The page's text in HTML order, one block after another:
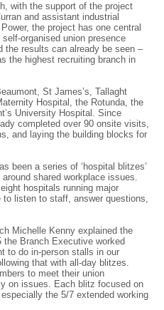
with the support of the project
and assistant industrial
the project has one central
organised union presence
the results can already be seen –
the highest recruiting branch in
St James’s, Tallaght
Hospital, the Rotunda, the
University Hospital. Since
completed over 90 onsite visits,
and laying the building blocks for
been a series of ‘hospital blitzes’
shared workplace issues.
hospitals running major
listen to staff, answer questions,
Michelle Kenny explained the
the Branch Executive worked
to do in-person stalls in our
that with all-day blitzes.
to meet their union
on issues. Each blitz focused on
the 5/7 extended working